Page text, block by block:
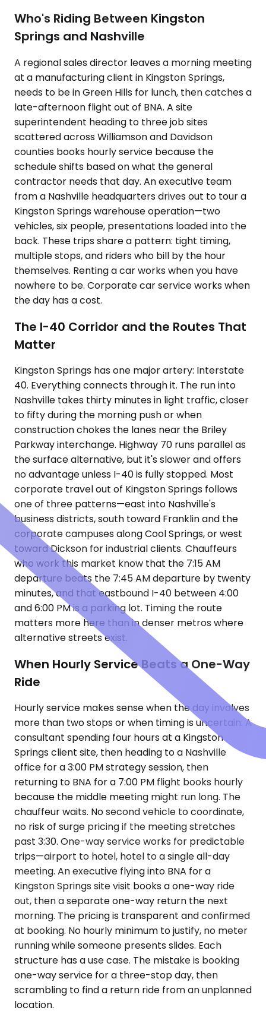
Who's Riding Between Kingston
Springs and Nashville
A regional sales director leaves a morning meeting
at a manufacturing client in Kingston Springs,
needs to be in Green Hills for lunch, then catches a
late-afternoon flight out of BNA. A site
superintendent heading to three job sites
scattered across Williamson and Davidson
counties books hourly service because the
schedule shifts based on what the general
contractor needs that day. An executive team
from a Nashville headquarters drives out to tour a
Kingston Springs warehouse operation—two
vehicles, six people, presentations loaded into the
back. These trips share a pattern: tight timing,
multiple stops, and riders who bill by the hour
themselves. Renting a car works when you have
nowhere to be. Corporate car service works when
the day has a cost.
The I-40 Corridor and the Routes That
Matter
Kingston Springs has one major artery: Interstate
40. Everything connects through it. The run into
Nashville takes thirty minutes in light traffic, closer
to fifty during the morning push or when
construction chokes the lanes near the Briley
Parkway interchange. Highway 70 runs parallel as
the surface alternative, but it's slower and offers
no advantage unless I-40 is fully stopped. Most
corporate travel out of Kingston Springs follows
one of three patterns—east into Nashville's
business districts, south toward Franklin and the
corporate campuses along Cool Springs, or west
toward Dickson for industrial clients. Chauffeurs
who work this market know that the 7:15 AM
departure beats the 7:45 AM departure by twenty
minutes, and that eastbound I-40 between 4:00
and 6:00 PM is a parking lot. Timing the route
matters more here than in denser metros where
alternative streets exist.
When Hourly Service Beats a One-Way
Ride
Hourly service makes sense when the day involves
more than two stops or when timing is uncertain. A
consultant spending four hours at a Kingston
Springs client site, then heading to a Nashville
office for a 3:00 PM strategy session, then
returning to BNA for a 7:00 PM flight books hourly
because the middle meeting might run long. The
chauffeur waits. No second vehicle to coordinate,
no risk of surge pricing if the meeting stretches
past 3:30. One-way service works for predictable
trips—airport to hotel, hotel to a single all-day
meeting. An executive flying into BNA for a
Kingston Springs site visit books a one-way ride
out, then a separate one-way return the next
morning. The pricing is transparent and confirmed
at booking. No hourly minimum to justify, no meter
running while someone presents slides. Each
structure has a use case. The mistake is booking
one-way service for a three-stop day, then
scrambling to find a return ride from an unplanned
location.